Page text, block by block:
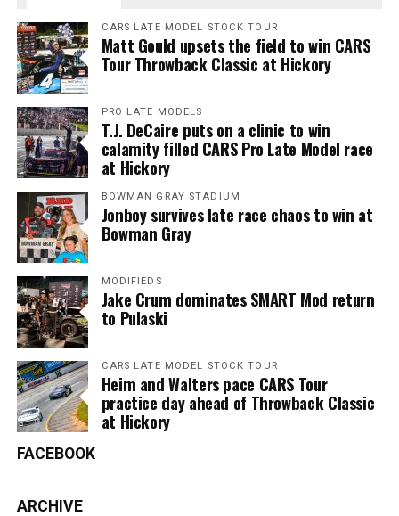
CARS LATE MODEL STOCK TOUR
Matt Gould upsets the field to win CARS
Tour Throwback Classic at Hickory
PRO LATE MODELS
T.J. DeCaire puts on a clinic to win
calamity filled CARS Pro Late Model race
at Hickory
BOWMAN GRAY STADIUM
Jonboy survives late race chaos to win at
Bowman Gray
MODIFIEDS
Jake Crum dominates SMART Mod return
to Pulaski
CARS LATE MODEL STOCK TOUR
Heim and Walters pace CARS Tour
practice day ahead of Throwback Classic
at Hickory
FACEBOOK
ARCHIVE